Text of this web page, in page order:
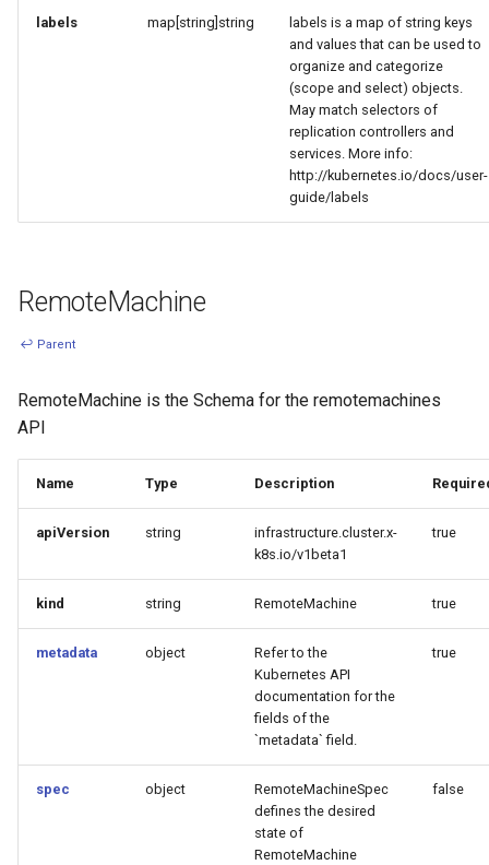
labels map[string]string
labels is a map of string keys
and values that can be used to
organize and categorize
(scope and select) objects.
May match selectors of
replication controllers and
services. More info:
http://kubernetes.io/docs/user-
guide/labels
RemoteMachine
↩ Parent
RemoteMachine is the Schema for the remotemachines
API
Name Type Description
apiVersion string
infrastructure.cluster.x-
k8s.io/v1beta1
true
kind string RemoteMachine true
metadata object
Refer to the
Kubernetes API
documentation for the
fields of the
`metadata` field.
true
spec object
RemoteMachineSpec
defines the desired
state of
RemoteMachine
false